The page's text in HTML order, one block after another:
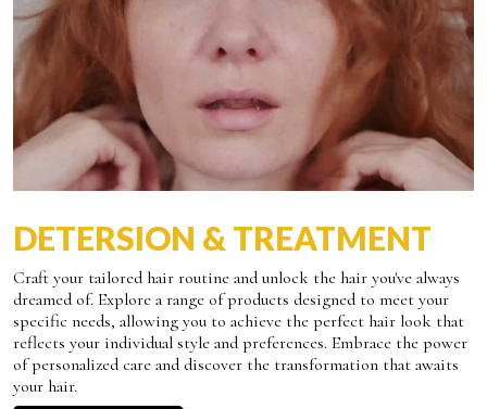
DETERSION & TREATMENT
Craft your tailored hair routine and unlock the hair you've always
dreamed of. Explore a range of products designed to meet your
specific needs, allowing you to achieve the perfect hair look that
reflects your individual style and preferences. Embrace the power
of personalized care and discover the transformation that awaits
your hair.